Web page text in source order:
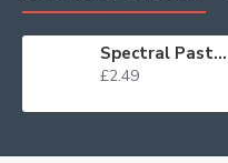
Spectral Paste Dusky Pink/Wine 25g
£2.49